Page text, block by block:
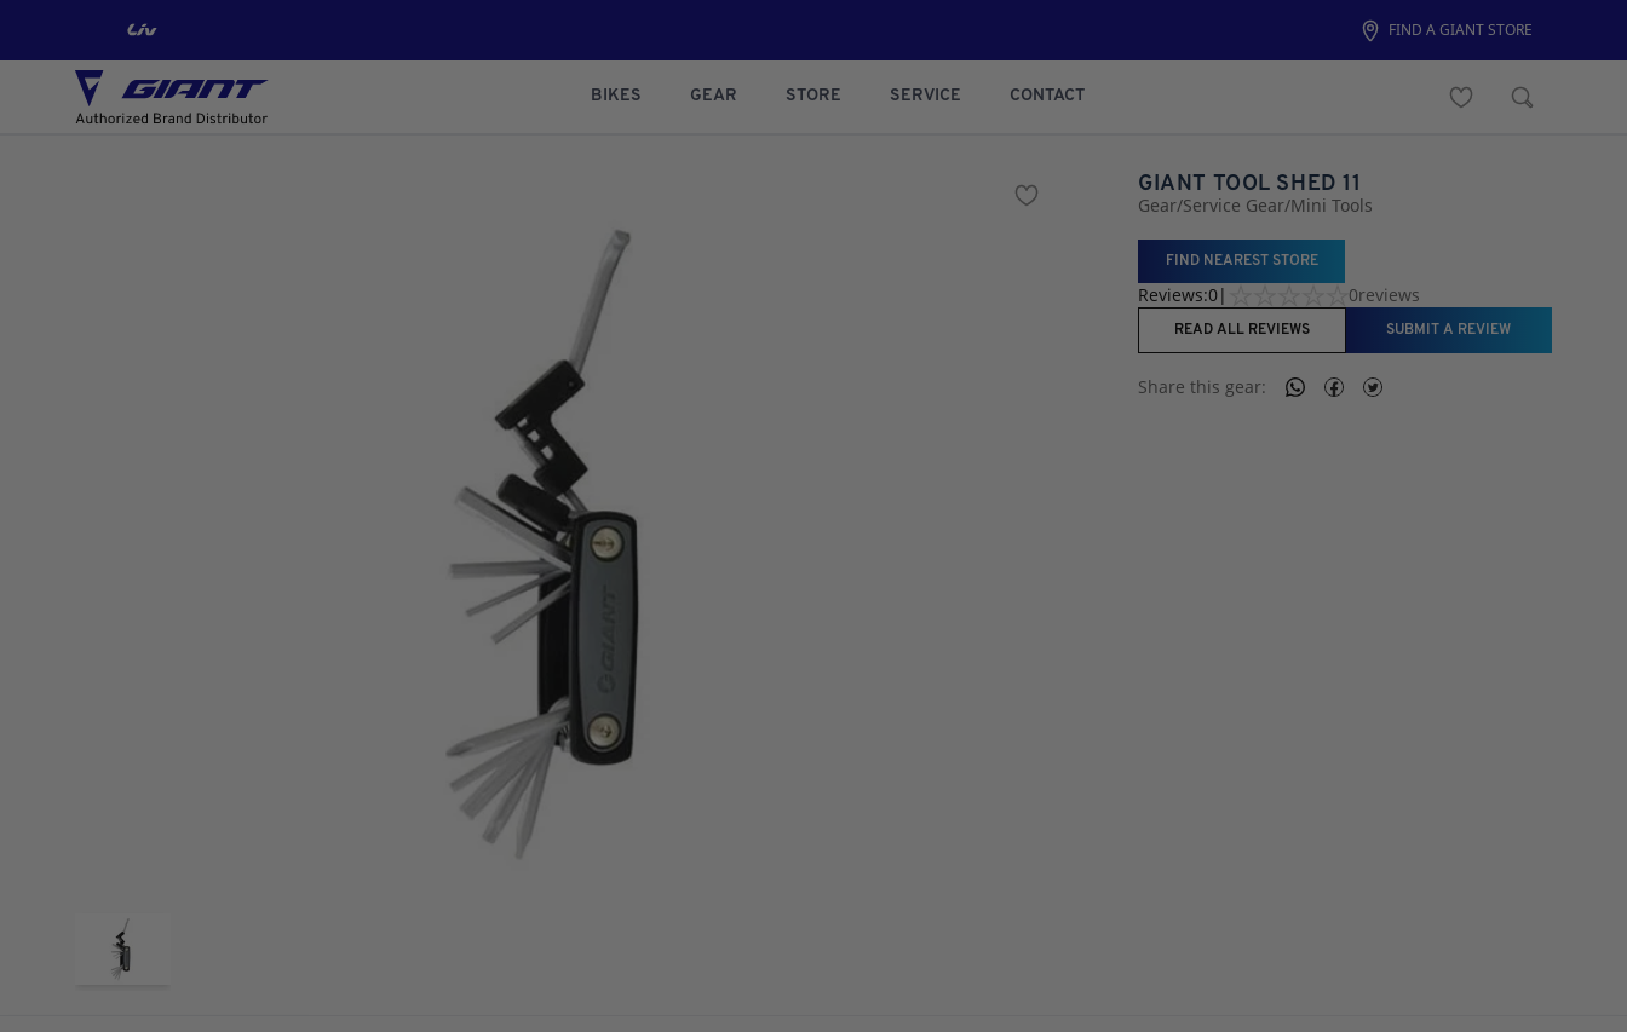
FIND A GIANT STORE
BIKES GEAR STORE SERVICE CONTACT
GIANT TOOL SHED 11
Gear/Service Gear/Mini Tools
FIND NEAREST STORE
Reviews:0| 0reviews
READ ALL REVIEWS SUBMIT A REVIEW
Share this gear: